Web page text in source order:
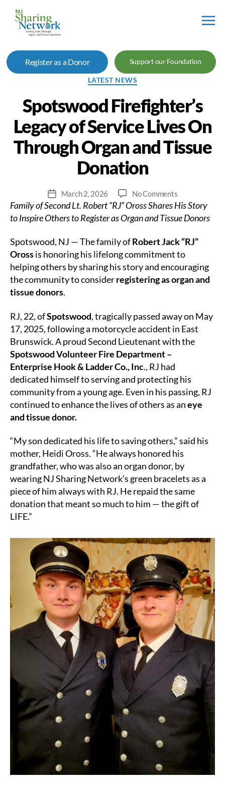
Sharing
Network
Register as a Donor Support our Foundation
Categories
LATEST NEWS
Spotswood Firefighter’s
Legacy of Service Lives On
Through Organ and Tissue
Donation
Post
date
March 2, 2026 No Commentson
Spotswood
Firefighter’s
of
Lives
On
Through
Tissue
Donation
Family of Second Lt. Robert “RJ” Oross Shares His Story
to Inspire Others to Register as Organ and Tissue Donors
Spotswood, NJ — The family ofRobert Jack “RJ”
Orossis honoring his lifelong commitment to
helping others by sharing his story and encouraging
the community to considerregistering as organ and
tissue donors.
RJ, 22, ofSpotswood, tragically passed away on May
17, 2025, following a motorcycle accident in East
Brunswick. A proud Second Lieutenant with the
Spotswood Volunteer Fire Department –
Enterprise Hook & Ladder Co., Inc., RJ had
dedicated himself to serving and protecting his
community from a young age. Even in his passing, RJ
continued to enhance the lives of others as aneye
and tissue donor.
“My son dedicated his life to saving others,” said his
mother, Heidi Oross. “He always honored his
grandfather, who was also an organ donor, by
wearing NJ Sharing Network’s green bracelets as a
piece of him always with RJ. He repaid the same
donation that meant so much to him — the gift of
LIFE.”